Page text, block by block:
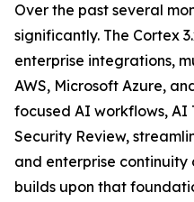
Over the past several
significantly. The Cortex
enterprise integrations,
AWS, Microsoft Azure,
focused AI workflows, AI
Security Review,
and enterprise continuity
builds upon that